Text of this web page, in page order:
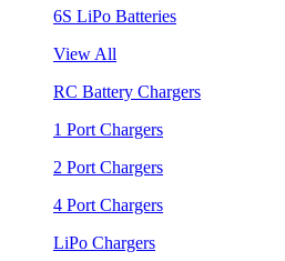
6S LiPo Batteries
View All
RC Battery Chargers
1 Port Chargers
2 Port Chargers
4 Port Chargers
LiPo Chargers